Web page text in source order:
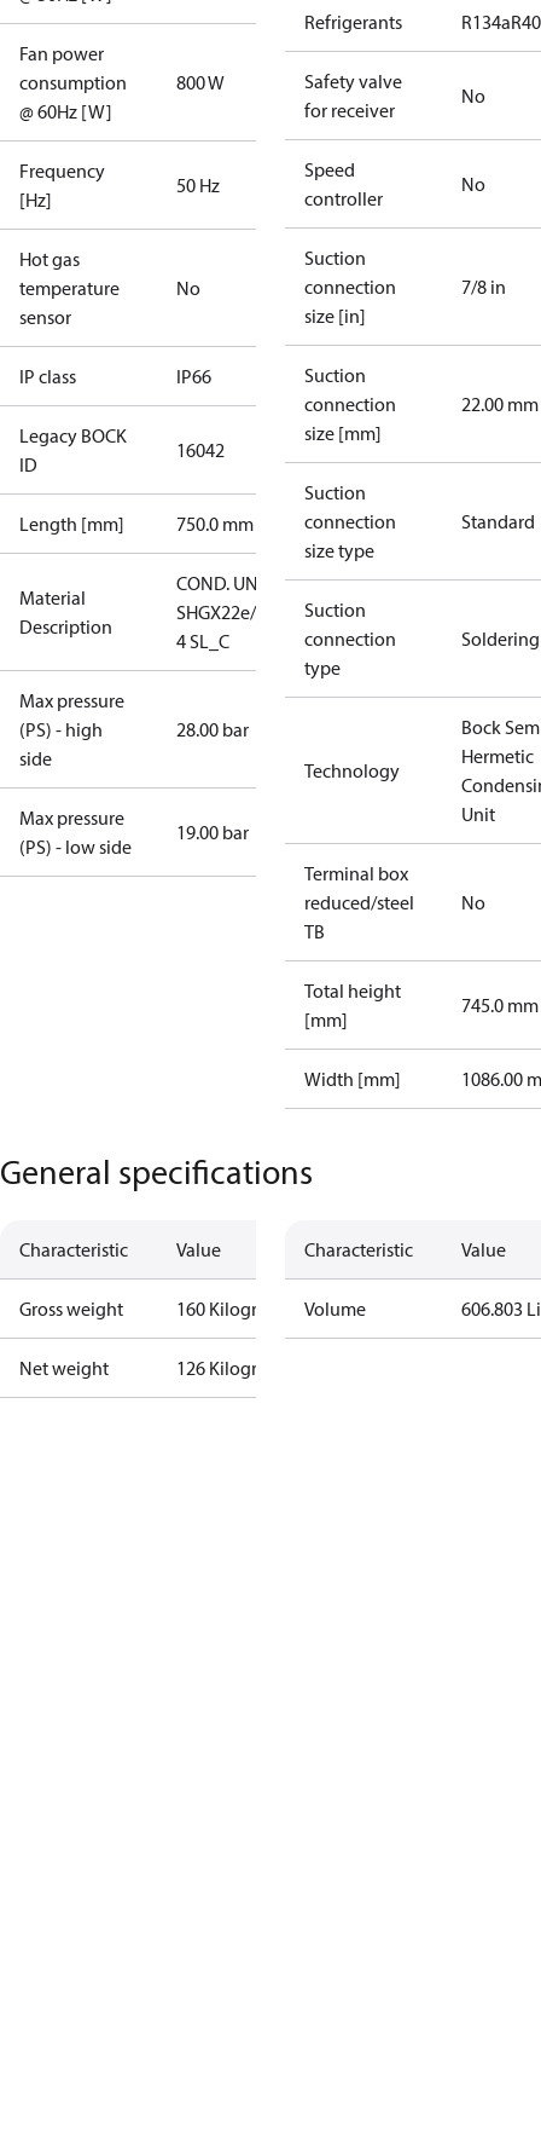
Fan power
consumption
@ 60Hz [W]
800 W
Frequency
[Hz]
50 Hz
Hot gas
temperature
sensor
No
IP class IP66
Legacy BOCK
ID
16042
Length [mm] 750.0 mm
Material
Description
COND. UNIT
SHGX22e/160-
4 SL_C
Max pressure
(PS) - high
side
28.00 bar
Max pressure
(PS) - low side
19.00 bar
Refrigerants R134a
Safety valve
for receiver
No
Speed
controller
No
Suction
connection
size [in]
7/8 in
Suction
connection
size [mm]
22.00 mm
Suction
connection
size type
Standard
Suction
connection
type
Soldering
Technology
Bock
Hermetic
Unit
Terminal box
reduced/steel
TB
No
Total height
[mm]
745.0 mm
Width [mm] 1086.00
General specifications
Characteristic Value
Gross weight 160 Kilogram
Net weight 126 Kilogram
Characteristic Value
Volume 606.803